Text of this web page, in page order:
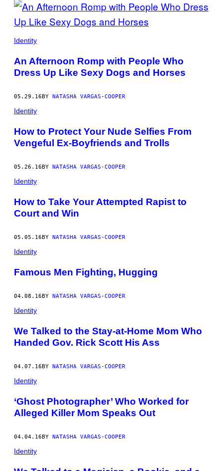
Identity
An Afternoon Romp with People Who
Dress Up Like Sexy Dogs and Horses
05.29.16BY NATASHA VARGAS-COOPER
Identity
How to Protect Your Nude Selfies From
Vengeful Ex-Boyfriends and Trolls
05.26.16BY NATASHA VARGAS-COOPER
Identity
How to Take Your Attempted Rapist to
Court and Win
05.05.16BY NATASHA VARGAS-COOPER
Identity
Famous Men Fighting, Hugging
04.08.16BY NATASHA VARGAS-COOPER
Identity
We Talked to the Stay-at-Home Mom Who
Handed Gov. Rick Scott His Ass
04.07.16BY NATASHA VARGAS-COOPER
Identity
‘Ghost Photographer’ Who Worked for
Alleged Killer Mom Speaks Out
04.04.16BY NATASHA VARGAS-COOPER
Identity